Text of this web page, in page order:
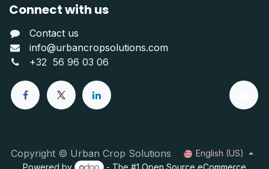
Connect with us
Contact us
info@urbancropsolutions.com
+32 56 96 03 06
Copyright © Urban Crop Solutions
English (US)
Powered by
- The #1 Open Source eCommerce